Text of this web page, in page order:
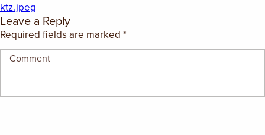
ktz.jpeg
Leave a Reply
Required fields are marked *